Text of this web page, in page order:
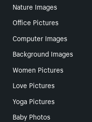
Nature Images
Office Pictures
Computer Images
Background Images
Women Pictures
Love Pictures
Yoga Pictures
Baby Photos